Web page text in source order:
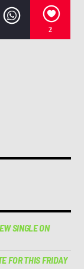
2
SINGLE ON
FOR THIS FRIDAY